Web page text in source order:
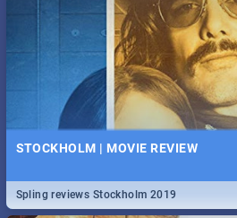
STOCKHOLM | MOVIE REVIEW
Spling reviews Stockholm 2019